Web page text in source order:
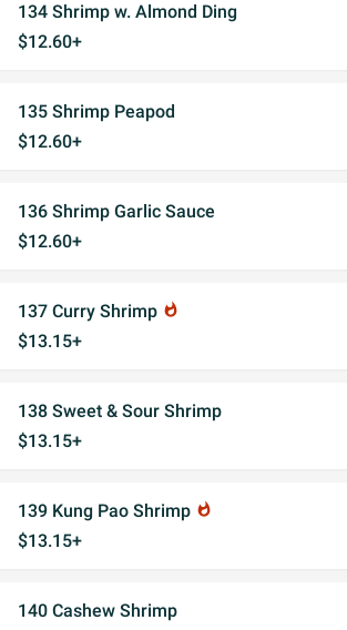
134 Shrimp w. Almond Ding
$12.60+
135 Shrimp Peapod
$12.60+
136 Shrimp Garlic Sauce
$12.60+
137 Curry Shrimp whatshot
$13.15+
138 Sweet & Sour Shrimp
$13.15+
139 Kung Pao Shrimp whatshot
$13.15+
140 Cashew Shrimp